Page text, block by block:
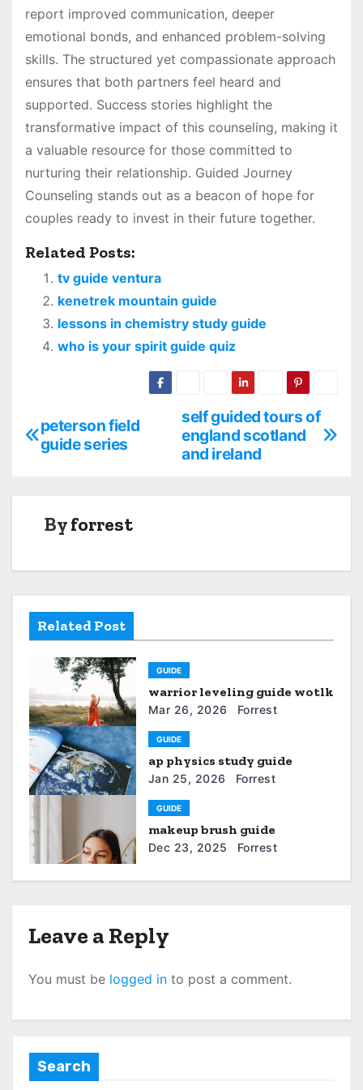
report improved communication, deeper
emotional bonds, and enhanced problem-solving
skills. The structured yet compassionate approach
ensures that both partners feel heard and
supported. Success stories highlight the
transformative impact of this counseling, making it
a valuable resource for those committed to
nurturing their relationship. Guided Journey
Counseling stands out as a beacon of hope for
couples ready to invest in their future together.
Related Posts:
tv guide ventura
kenetrek mountain guide
lessons in chemistry study guide
who is your spirit guide quiz
P
v
i
a
t
i
o
n
self guided tours of
england scotland
and ireland
peterson field
guide series
Byforrest
Related Post
GUIDE
warrior leveling guide wotlk
Mar 26, 2026 Forrest
GUIDE
ap physics study guide
Jan 25, 2026 Forrest
GUIDE
makeup brush guide
Dec 23, 2025 Forrest
Leave a Reply
You must be logged in to post a comment.
Search